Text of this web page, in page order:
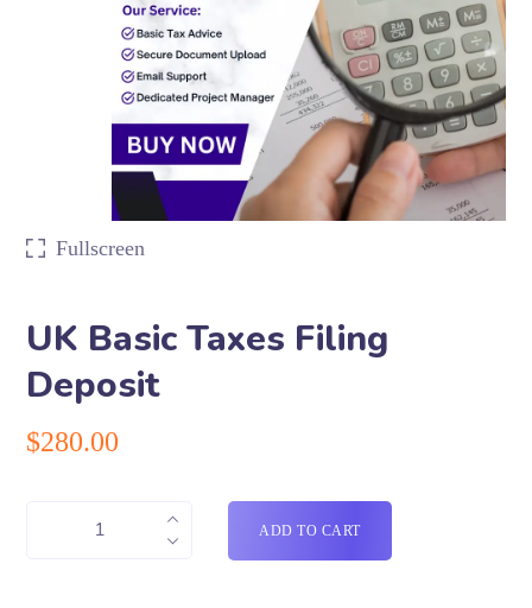
Fullscreen
UK Basic Taxes Filing
Deposit
$280.00
ADD TO CART